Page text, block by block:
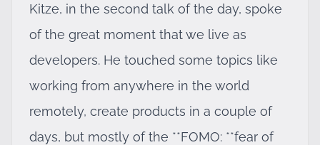
Kitze, in the second talk of the day, spoke
of the great moment that we live as
developers. He touched some topics like
working from anywhere in the world
remotely, create products in a couple of
days, but mostly of the **FOMO: **fear of